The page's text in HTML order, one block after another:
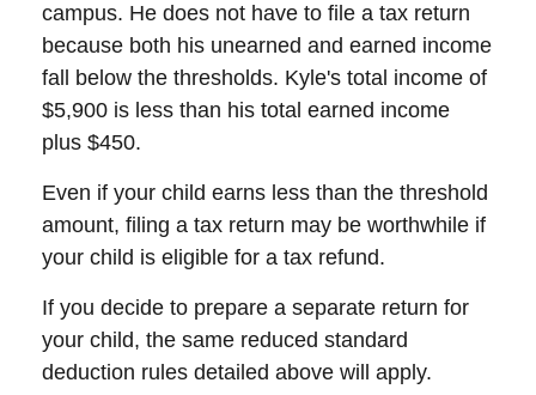
campus. He does not have to file a tax return
because both his unearned and earned income
fall below the thresholds. Kyle's total income of
$5,900 is less than his total earned income
plus $450.
Even if your child earns less than the threshold
amount, filing a tax return may be worthwhile if
your child is eligible for a tax refund.
If you decide to prepare a separate return for
your child, the same reduced standard
deduction rules detailed above will apply.